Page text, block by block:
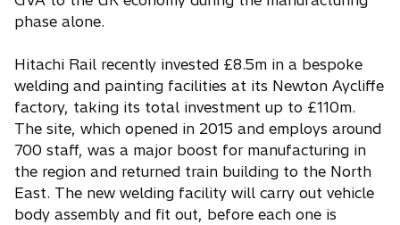
phase alone.
Hitachi Rail recently invested £8.5m in a bespoke
welding and painting facilities at its Newton Aycliffe
factory, taking its total investment up to £110m.
The site, which opened in 2015 and employs around
700 staff, was a major boost for manufacturing in
the region and returned train building to the North
East. The new welding facility will carry out vehicle
body assembly and fit out, before each one is